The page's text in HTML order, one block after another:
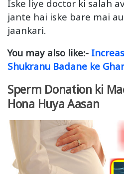
Iske liye doctor ki salah
jante hai iske bare mai
jaankari.
You may also like:-
Shukranu Badane ke
Sperm Donation ki
Hona Huya Aasan